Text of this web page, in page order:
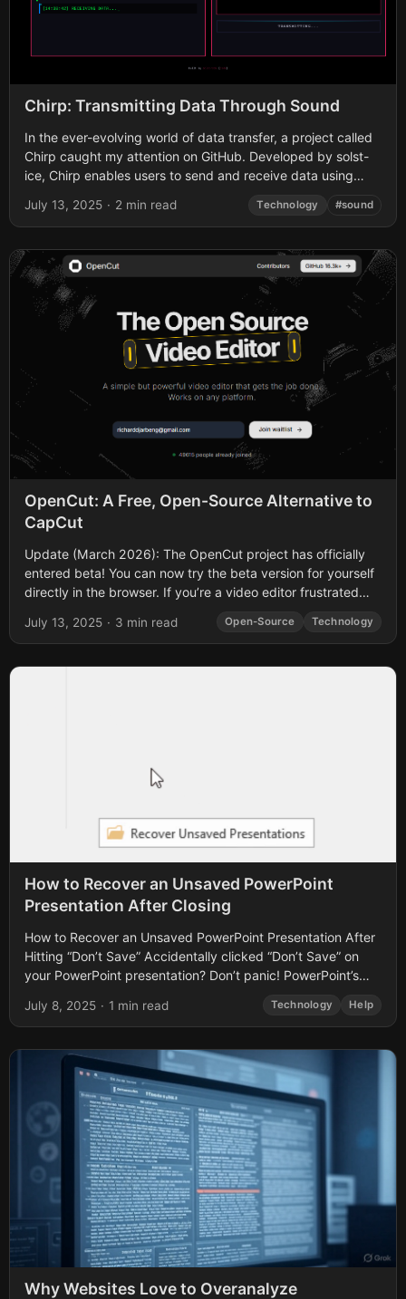
Chirp: Transmitting Data Through Sound
In the ever-evolving world of data transfer, a project called
Chirp caught my attention on GitHub. Developed by solst-
ice, Chirp enables users to send and receive data using
July 13, 2025 · 2 min read Technology #sound
OpenCut: A Free, Open-Source Alternative to
CapCut
Update (March 2026): The OpenCut project has officially
entered beta! You can now try the beta version for yourself
directly in the browser. If you’re a video editor frustrated
July 13, 2025 · 3 min read Open-Source Technology
How to Recover an Unsaved PowerPoint
Presentation After Closing
How to Recover an Unsaved PowerPoint Presentation After
Hitting “Don’t Save” Accidentally clicked “Don’t Save” on
your PowerPoint presentation? Don’t panic! PowerPoint’s
July 8, 2025 · 1 min read Technology Help
Why Websites Love to Overanalyze